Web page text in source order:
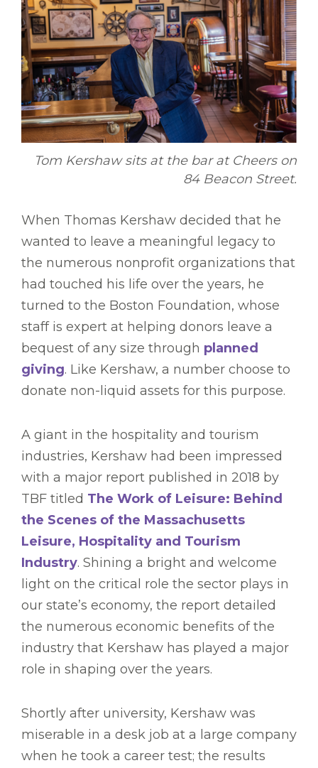
Tom Kershaw sits at the bar at Cheers on
84 Beacon Street.
When Thomas Kershaw decided that he
wanted to leave a meaningful legacy to
the numerous nonprofit organizations that
had touched his life over the years, he
turned to the Boston Foundation, whose
staff is expert at helping donors leave a
bequest of any size through planned
giving. Like Kershaw, a number choose to
donate non-liquid assets for this purpose.
A giant in the hospitality and tourism
industries, Kershaw had been impressed
with a major report published in 2018 by
TBF titled The Work of Leisure: Behind
the Scenes of the Massachusetts
Leisure, Hospitality and Tourism
Industry. Shining a bright and welcome
light on the critical role the sector plays in
our state’s economy, the report detailed
the numerous economic benefits of the
industry that Kershaw has played a major
role in shaping over the years.
Shortly after university, Kershaw was
miserable in a desk job at a large company
when he took a career test; the results